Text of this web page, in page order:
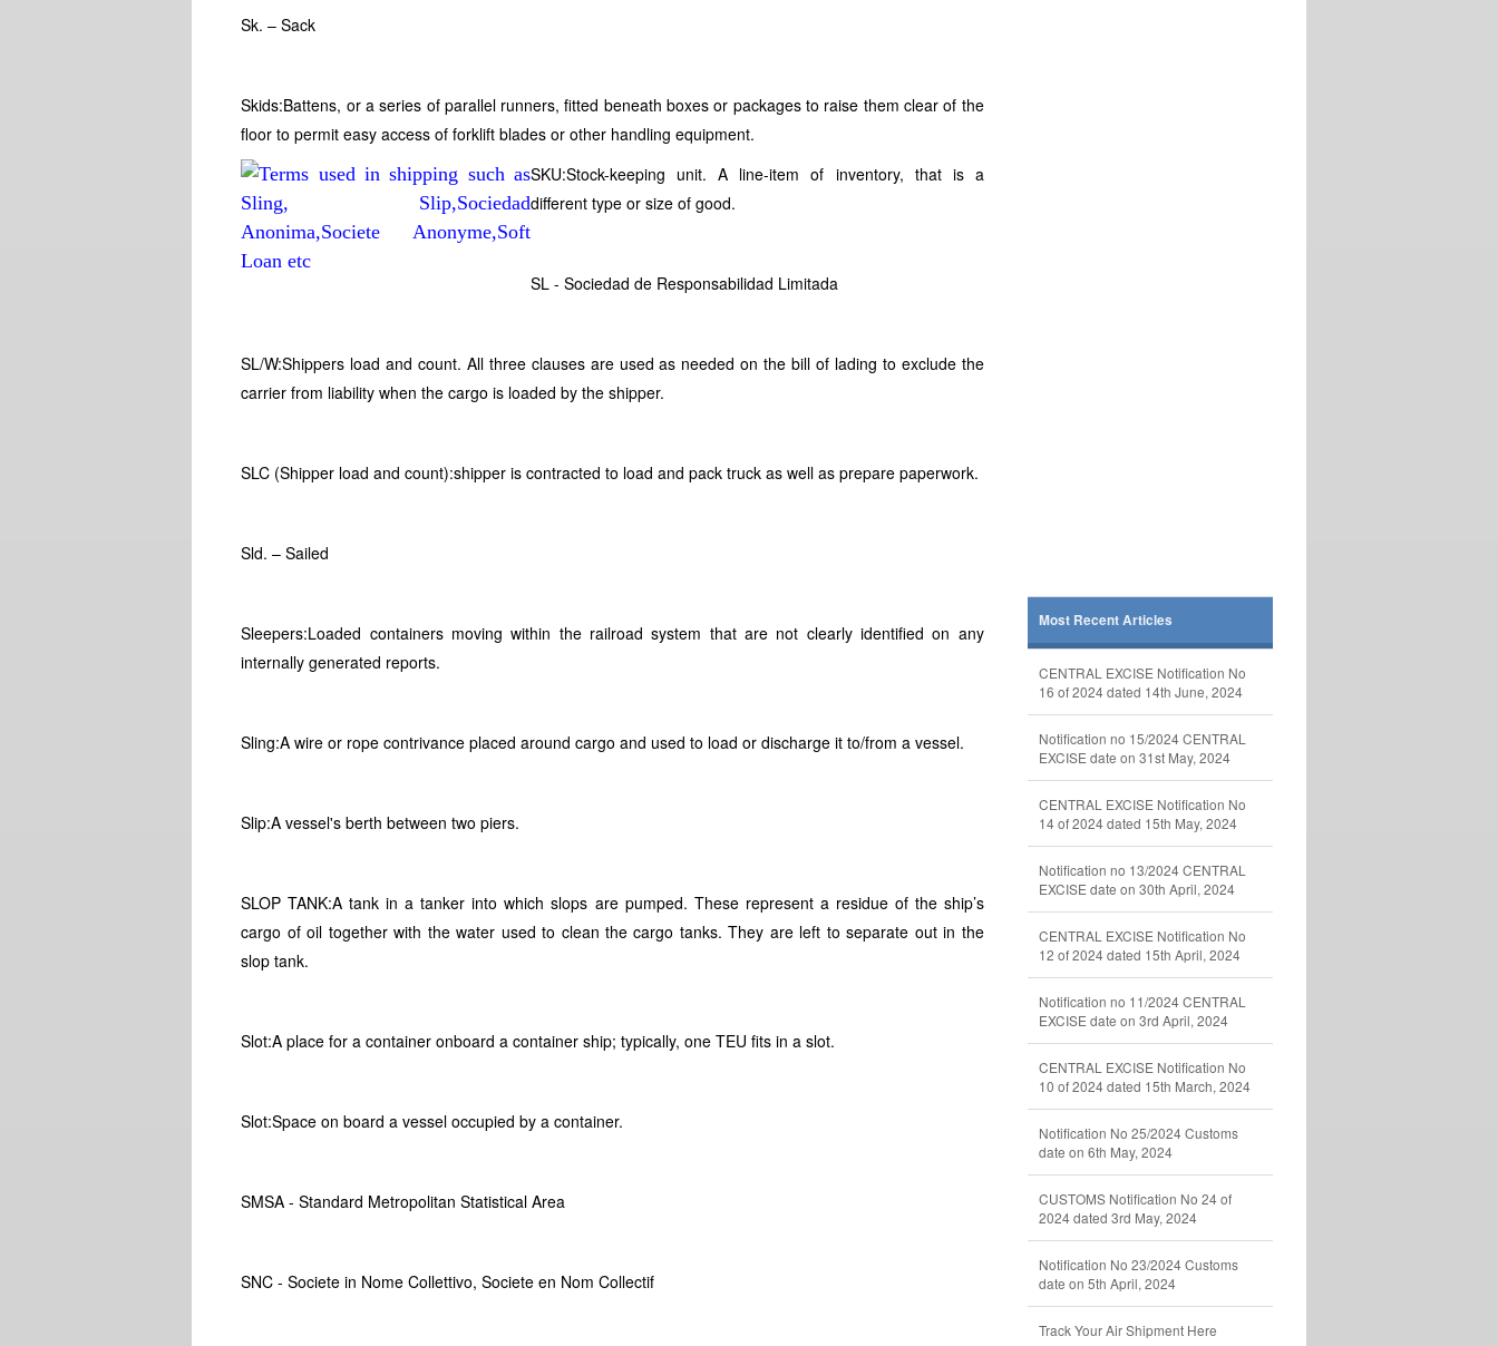
Sk. – Sack
Skids:Battens, or a series of parallel runners, fitted beneath boxes or packages to raise them clear of the
floor to permit easy access of forklift blades or other handling equipment.
SKU:Stock-keeping unit. A line-item of inventory, that is a
different type or size of good.
SL - Sociedad de Responsabilidad Limitada
SL/W:Shippers load and count. All three clauses are used as needed on the bill of lading to exclude the
carrier from liability when the cargo is loaded by the shipper.
SLC (Shipper load and count):shipper is contracted to load and pack truck as well as prepare paperwork.
Sld. – Sailed
Sleepers:Loaded containers moving within the railroad system that are not clearly identified on any
internally generated reports.
Sling:A wire or rope contrivance placed around cargo and used to load or discharge it to/from a vessel.
Slip:A vessel's berth between two piers.
SLOP TANK:A tank in a tanker into which slops are pumped. These represent a residue of the ship’s
cargo of oil together with the water used to clean the cargo tanks. They are left to separate out in the
slop tank.
Slot:A place for a container onboard a container ship; typically, one TEU fits in a slot.
Slot:Space on board a vessel occupied by a container.
SMSA - Standard Metropolitan Statistical Area
SNC - Societe in Nome Collettivo, Societe en Nom Collectif
Most Recent Articles
CENTRAL EXCISE Notification No
16 of 2024 dated 14th June, 2024
Notification no 15/2024 CENTRAL
EXCISE date on 31st May, 2024
CENTRAL EXCISE Notification No
14 of 2024 dated 15th May, 2024
Notification no 13/2024 CENTRAL
EXCISE date on 30th April, 2024
CENTRAL EXCISE Notification No
12 of 2024 dated 15th April, 2024
Notification no 11/2024 CENTRAL
EXCISE date on 3rd April, 2024
CENTRAL EXCISE Notification No
10 of 2024 dated 15th March, 2024
Notification No 25/2024 Customs
date on 6th May, 2024
CUSTOMS Notification No 24 of
2024 dated 3rd May, 2024
Notification No 23/2024 Customs
date on 5th April, 2024
Track Your Air Shipment Here